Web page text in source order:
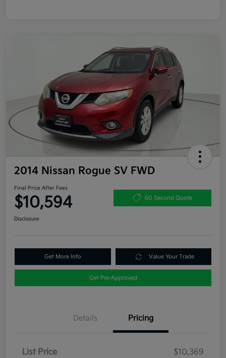
2014 Nissan Rogue SV FWD
Final Price After Fees
$10,594 60 Second Quote
Disclosure
Get More Info Value Your Trade
Get Pre-Approved
Details Pricing
List Price
$10,369